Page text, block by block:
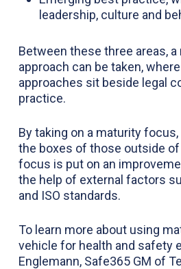
leadership, culture and
Between these three areas, a
approach can be taken,
approaches sit beside legal
practice.
By taking on a maturity
the boxes of those outside of
focus is put on an
the help of external factors
and ISO standards.
To learn more about using
vehicle for health and safety
Englemann, Safe365 GM of